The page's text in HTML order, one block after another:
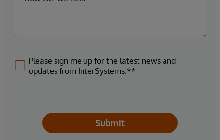
Please sign me up for the latest news and
updates from InterSystems.**
Submit